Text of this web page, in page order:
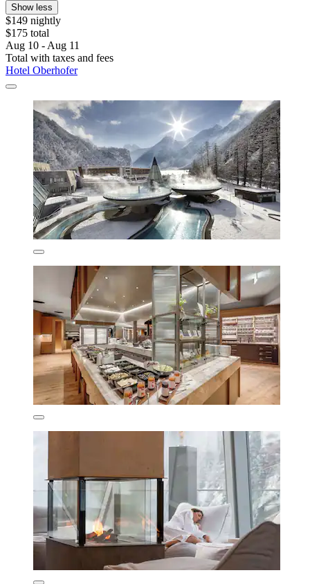
Show less
$149 nightly
$175 total
Aug 10 - Aug 11
Total with taxes and fees
Hotel Oberhofer